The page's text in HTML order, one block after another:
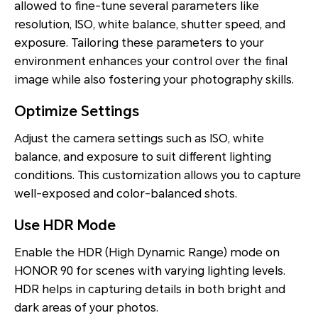
allowed to fine-tune several parameters like
resolution, ISO, white balance, shutter speed, and
exposure. Tailoring these parameters to your
environment enhances your control over the final
image while also fostering your photography skills.
Optimize Settings
Adjust the camera settings such as ISO, white
balance, and exposure to suit different lighting
conditions. This customization allows you to capture
well-exposed and color-balanced shots.
Use HDR Mode
Enable the HDR (High Dynamic Range) mode on
HONOR 90 for scenes with varying lighting levels.
HDR helps in capturing details in both bright and
dark areas of your photos.